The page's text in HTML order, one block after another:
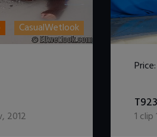
CasualWetlook
2012
Price:
1 clip